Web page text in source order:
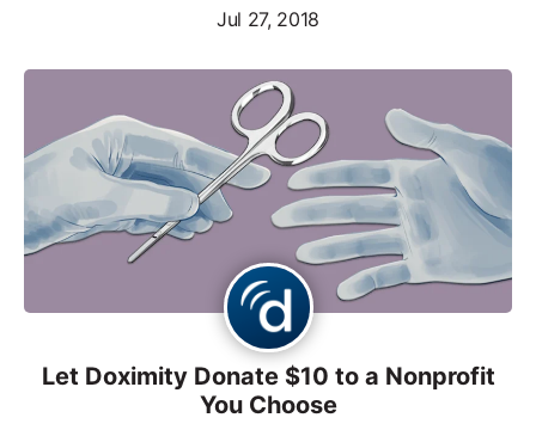
Jul 27, 2018
Let Doximity Donate $10 to a Nonprofit
You Choose